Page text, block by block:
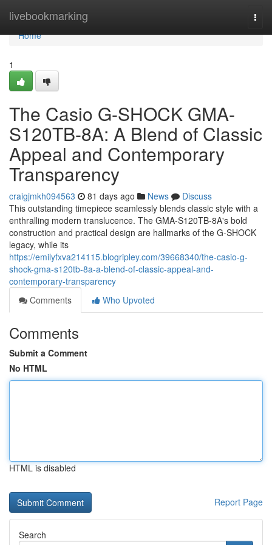
livebookmarking
Home
Home
1
The Casio G-SHOCK GMA-
S120TB-8A: A Blend of Classic
Appeal and Contemporary
Transparency
craigjmkh094563 81 days ago News
Discuss
This outstanding timepiece seamlessly blends classic style with a
enthralling modern translucence. The GMA-S120TB-8A's bold
construction and practical design are hallmarks of the G-SHOCK
legacy, while its
https://emilyfxva214115.blogripley.com/39668340/the-casio-g-
shock-gma-s120tb-8a-a-blend-of-classic-appeal-and-
contemporary-transparency
Comments
Who Upvoted
Comments
Submit a Comment
No HTML
HTML is disabled
Report Page
Search